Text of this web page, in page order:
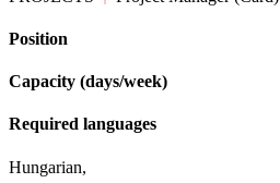
Position
Capacity (days/week)
Required languages
Hungarian,